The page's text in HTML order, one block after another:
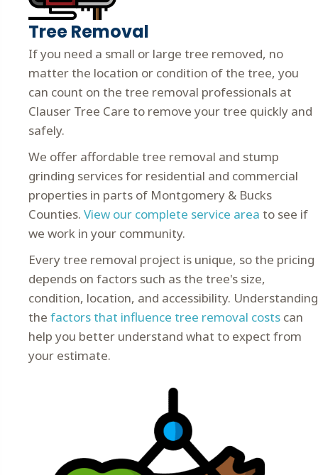
Tree Removal
If you need a small or large tree removed, no
matter the location or condition of the tree, you
can count on the tree removal professionals at
Clauser Tree Care to remove your tree quickly and
safely.
We offer affordable tree removal and stump
grinding services for residential and commercial
properties in parts of Montgomery & Bucks
Counties. View our complete service area to see if
we work in your community.
Every tree removal project is unique, so the pricing
depends on factors such as the tree's size,
condition, location, and accessibility. Understanding
the factors that influence tree removal costs can
help you better understand what to expect from
your estimate.